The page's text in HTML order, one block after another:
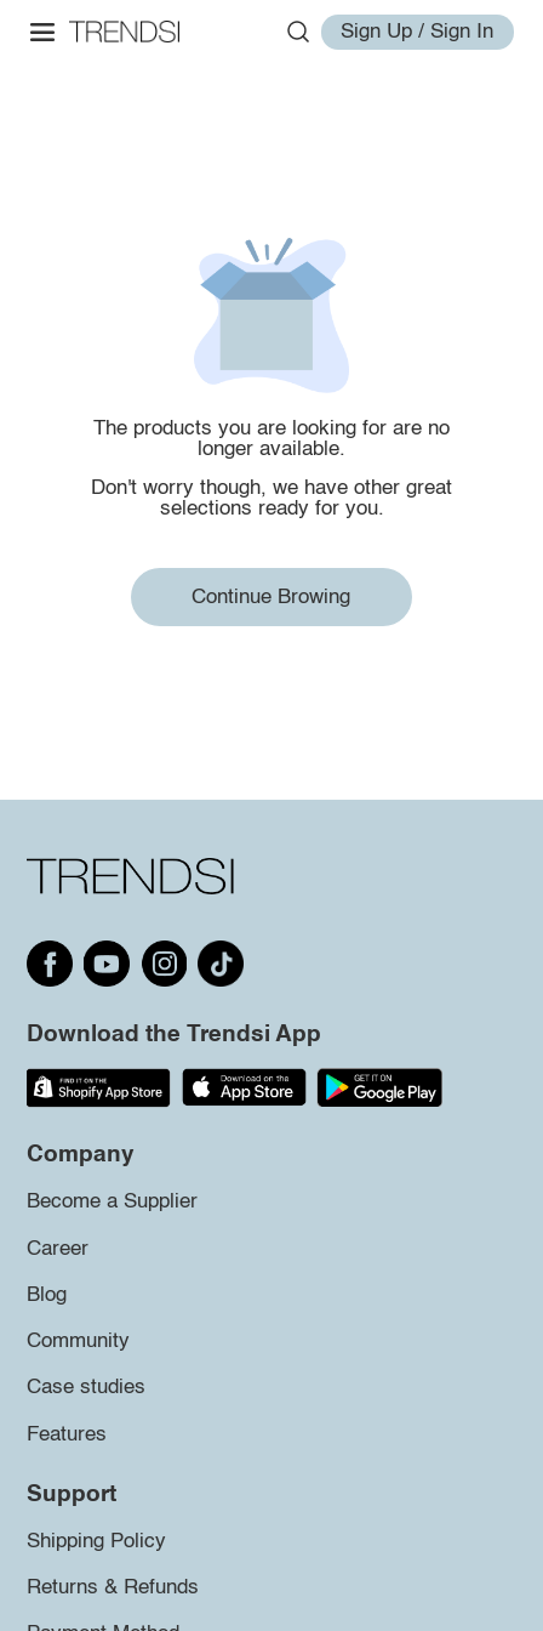
Sign Up / Sign In
The products you are looking for are no
longer available.
Don't worry though, we have other great
selections ready for you.
Continue Browing
Download the Trendsi App
Company
Become a Supplier
Career
Blog
Community
Case studies
Features
Support
Shipping Policy
Returns & Refunds